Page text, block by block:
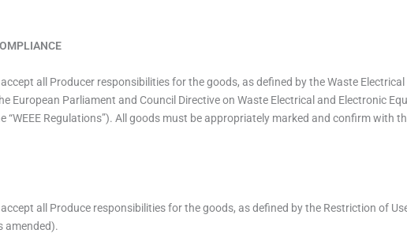
all Producer responsibilities for the goods, as defined by the Waste
European Parliament and Council Directive on Waste Electrical and Electronic
Regulations”). All goods must be appropriately marked and confirm with
all Produce responsibilities for the goods, as defined by the Restriction of
amended).